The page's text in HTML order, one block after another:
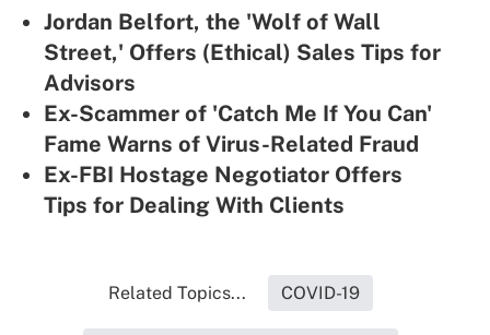
Jordan Belfort, the 'Wolf of Wall
Street,' Offers (Ethical) Sales Tips for
Advisors
Ex-Scammer of 'Catch Me If You Can'
Fame Warns of Virus-Related Fraud
Ex-FBI Hostage Negotiator Offers
Tips for Dealing With Clients
Related Topics... COVID-19